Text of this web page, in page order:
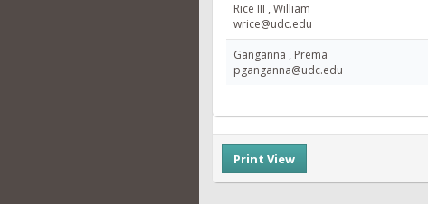
Rice III , William
wrice@udc.edu
Ganganna , Prema
pganganna@udc.edu
Print View